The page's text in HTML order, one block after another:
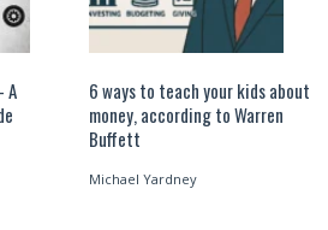
A
6 ways to teach your kids about
money, according to Warren
Buffett
Michael Yardney